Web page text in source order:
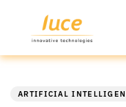
ARTIFICIAL